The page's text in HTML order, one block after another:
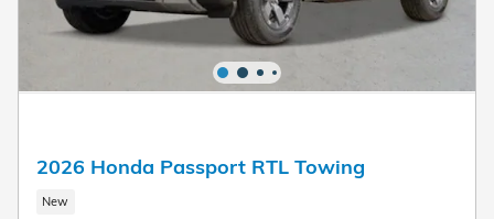
2026 Honda Passport RTL Towing
New